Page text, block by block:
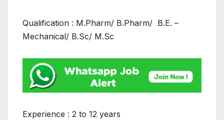
Qualification : M.Pharm/ B.Pharm/ B.E. –
Mechanical/ B.Sc/ M.Sc
Experience : 2 to 12 years